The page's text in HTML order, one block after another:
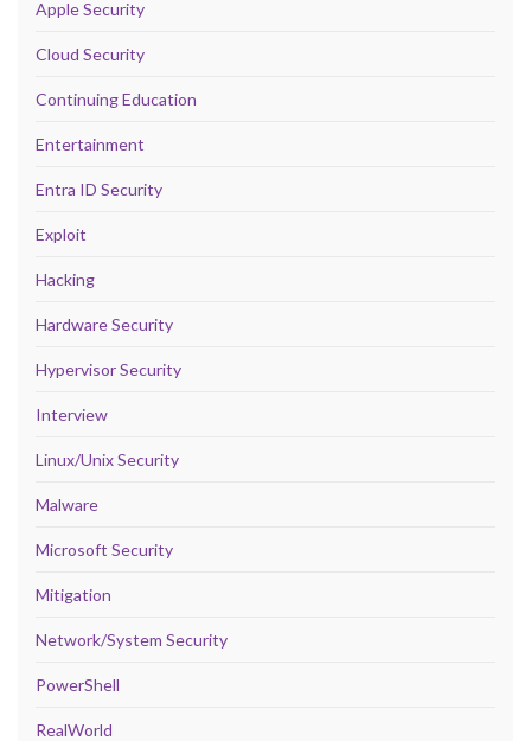
Apple Security
Cloud Security
Continuing Education
Entertainment
Entra ID Security
Exploit
Hacking
Hardware Security
Hypervisor Security
Interview
Linux/Unix Security
Malware
Microsoft Security
Mitigation
Network/System Security
PowerShell
RealWorld